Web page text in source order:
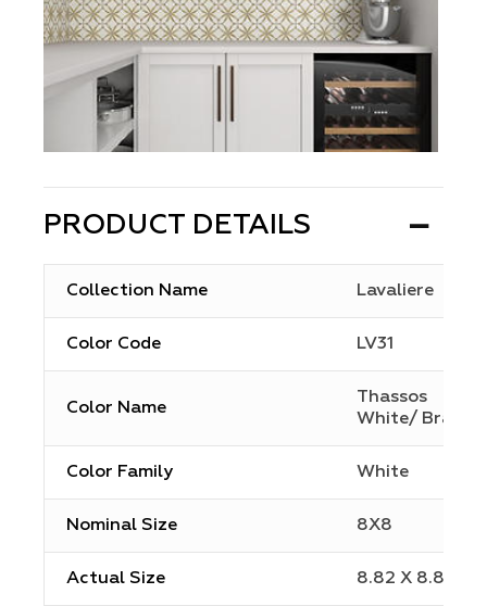
PRODUCT DETAILS
Collection Name Lavaliere
Color Code LV31
Color Name
Thassos
White/ Brass
Color Family White
Nominal Size 8X8
Actual Size 8.82 X 8.82